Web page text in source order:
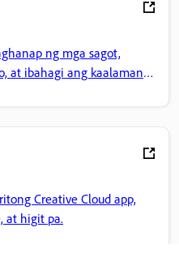
ng mga sagot,
at ibahagi ang kaalaman
Creative Cloud app,
at higit pa.